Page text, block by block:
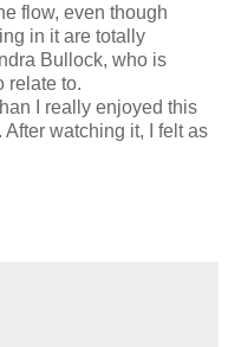
flow, even though
in it are totally
Bullock, who is
relate to.
I really enjoyed this
watching it, I felt as